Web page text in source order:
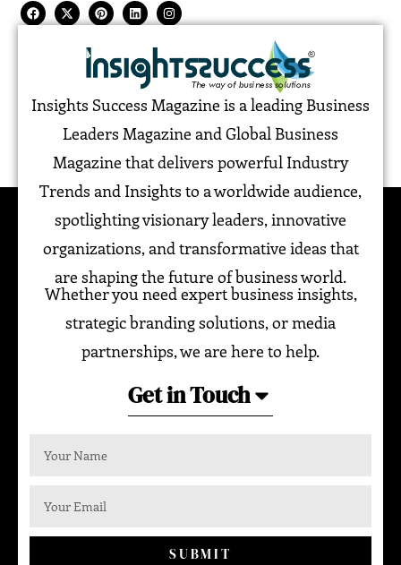
Insights Success Magazine is a leading Business
Leaders Magazine and Global Business
Magazine that delivers powerful Industry
Trends and Insights to a worldwide audience,
spotlighting visionary leaders, innovative
organizations, and transformative ideas that
are shaping the future of business world.
Whether you need expert business insights,
strategic branding solutions, or media
partnerships, we are here to help.
Get in Touch
SUBMIT